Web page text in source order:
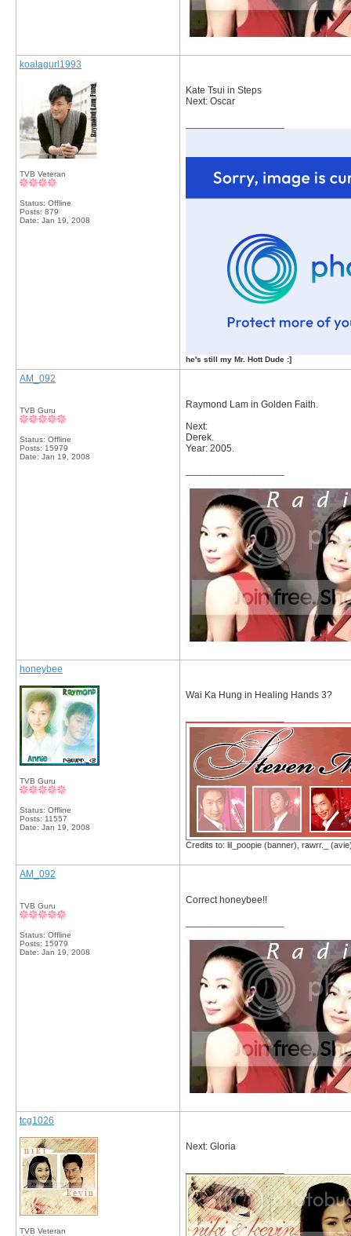
koalagurl1993
TVB Veteran
Status: Offline
Posts: 879
Date: Jan 19, 2008
Kate Tsui in Steps
Next: Oscar
he's still my Mr. Hott Dude :]
AM_092
TVB Guru
Status: Offline
Posts: 15979
Date: Jan 19, 2008
Raymond Lam in Golden Faith.
Next:
Derek.
Year: 2005.
honeybee
TVB Guru
Status: Offline
Posts: 11557
Date: Jan 19, 2008
Wai Ka Hung in Healing Hands 3?
Credits to: lil_poopie (banner), rawrr._
AM_092
TVB Guru
Status: Offline
Posts: 15979
Date: Jan 19, 2008
Correct honeybee!!
tcg1026
TVB Veteran
Next: Gloria